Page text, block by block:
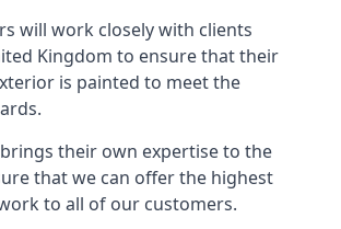
will work closely with clients
Kingdom to ensure that their
is painted to meet the
their own expertise to the
that we can offer the highest
to all of our customers.